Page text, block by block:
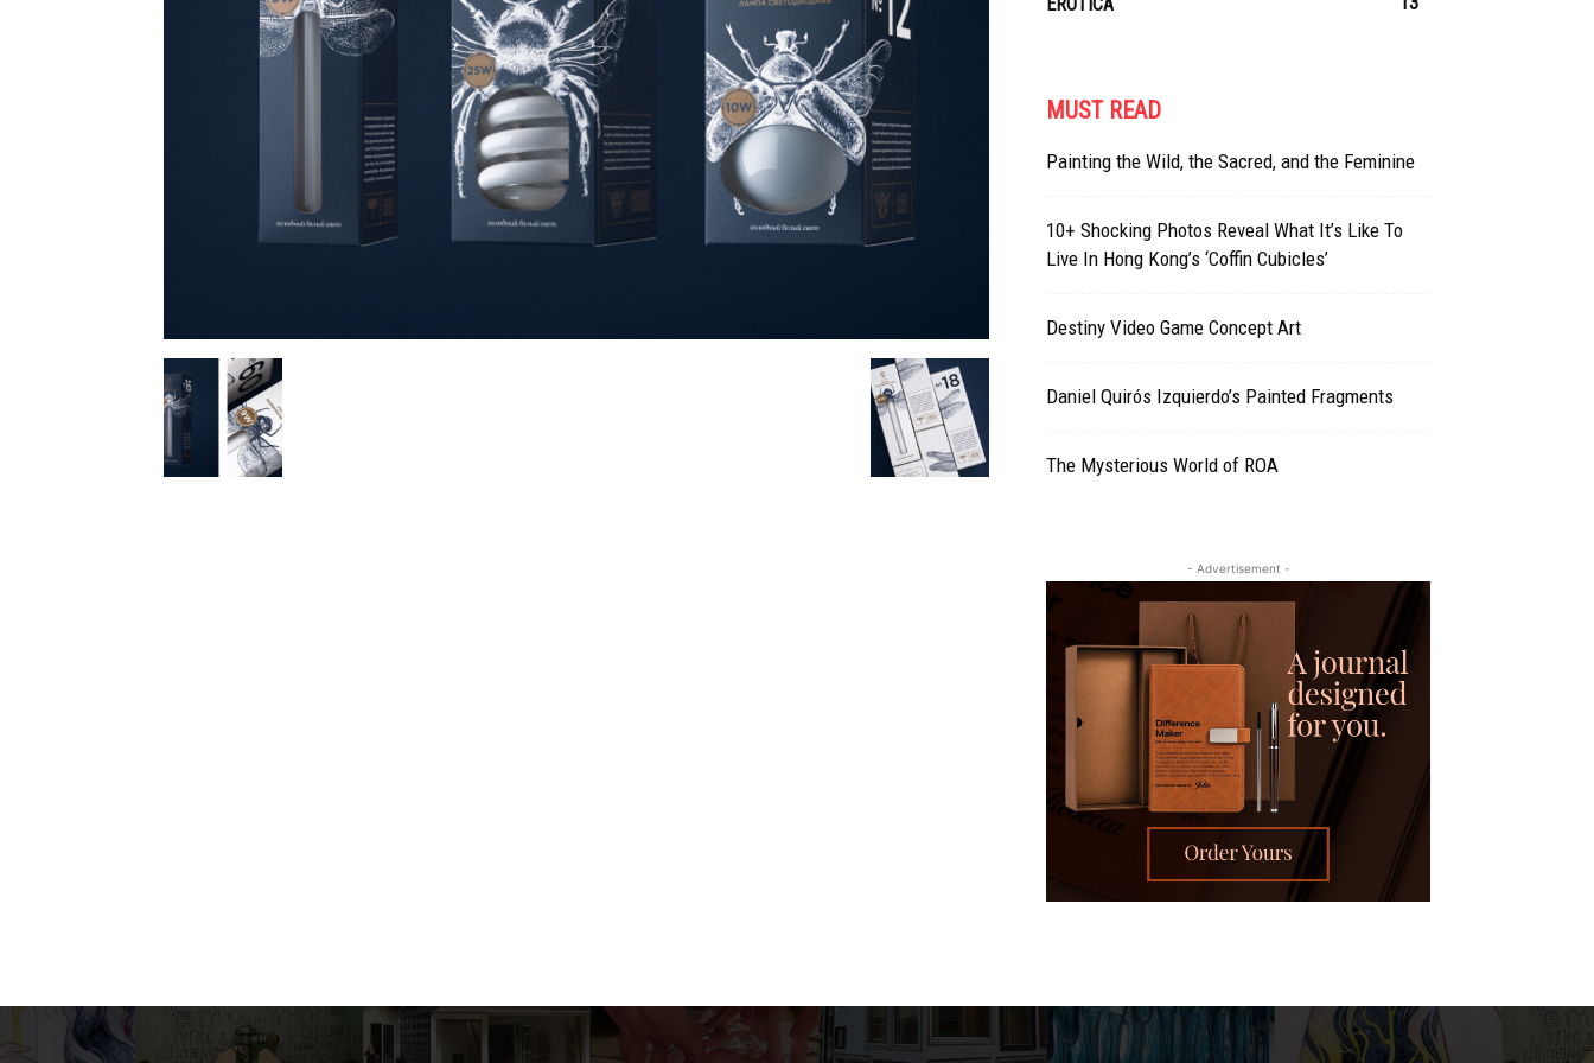
MUST READ
Painting the Wild, the Sacred, and the Feminine
10+ Shocking Photos Reveal What It’s Like To
Live In Hong Kong’s ‘Coffin Cubicles’
Destiny Video Game Concept Art
Daniel Quirós Izquierdo’s Painted Fragments
The Mysterious World of ROA
- Advertisement -